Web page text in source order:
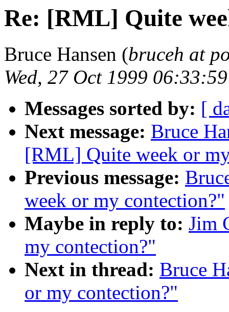
Re: [RML] Quite
Bruce Hansen (bruceh at
Wed, 27 Oct 1999
Messages sorted by: [
Next message: Bruce
[RML] Quite week or
Previous message:
week or my contection?"
Maybe in reply to: Jim
my contection?"
Next in thread: Bruce
or my contection?"